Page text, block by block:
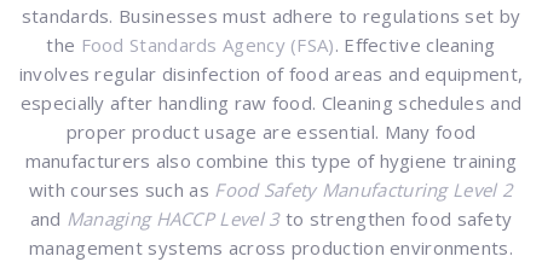
standards. Businesses must adhere to regulations set by
the Food Standards Agency (FSA). Effective cleaning
involves regular disinfection of food areas and equipment,
especially after handling raw food. Cleaning schedules and
proper product usage are essential. Many food
manufacturers also combine this type of hygiene training
with courses such as Food Safety Manufacturing Level 2
and Managing HACCP Level 3to strengthen food safety
management systems across production environments.